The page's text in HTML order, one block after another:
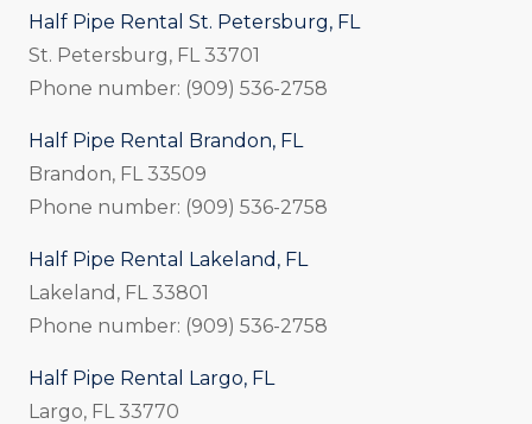
Half Pipe Rental St. Petersburg, FL
St. Petersburg, FL 33701
Phone number: (909) 536-2758
Half Pipe Rental Brandon, FL
Brandon, FL 33509
Phone number: (909) 536-2758
Half Pipe Rental Lakeland, FL
Lakeland, FL 33801
Phone number: (909) 536-2758
Half Pipe Rental Largo, FL
Largo, FL 33770